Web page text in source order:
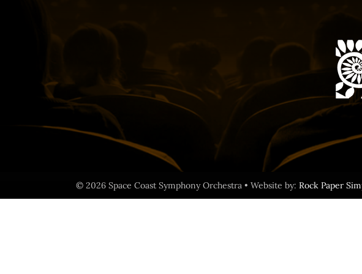
© 2026 Space Coast Symphony Orchestra • Website by: Rock Paper